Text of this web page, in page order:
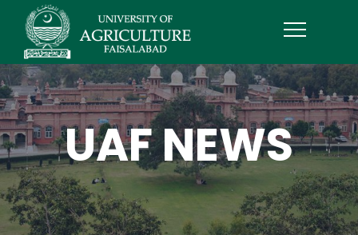
UAF NEWS